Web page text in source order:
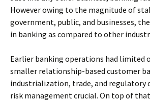
However owing to the magnitude of
government, public, and businesses,
in banking as compared to other
Earlier banking operations had limited
smaller relationship-based customer
industrialization, trade, and regulatory
risk management crucial. On top of